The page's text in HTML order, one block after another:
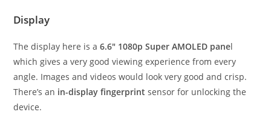
Display
The display here is a6.6″ 1080p Super AMOLED panel
which gives a very good viewing experience from every
angle. Images and videos would look very good and crisp.
There’s an in-display fingerprint sensor for unlocking the
device.